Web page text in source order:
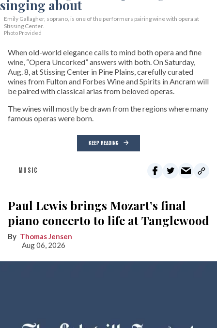
Emily Gallagher, soprano, is one of the performers pairing wine with opera at
Stissing Center.
Photo Provided
When old-world elegance calls to mind both opera and fine
wine, “Opera Uncorked” answers with both. On Saturday,
Aug. 8, at Stissing Center in Pine Plains, carefully curated
wines from Fulton and Forbes Wine and Spirits in Ancram will
be paired with classical arias from beloved operas.
The wines will mostly be drawn from the regions where many
famous operas were born.
KEEP READING
MUSIC
Paul Lewis brings Mozart’s final
piano concerto to life at Tanglewood
Thomas Jensen
Aug 06, 2026